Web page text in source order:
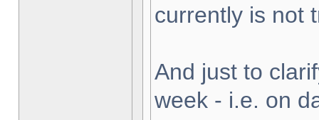
currently is not
And just to
week - i.e. on